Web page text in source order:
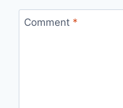
Comment *